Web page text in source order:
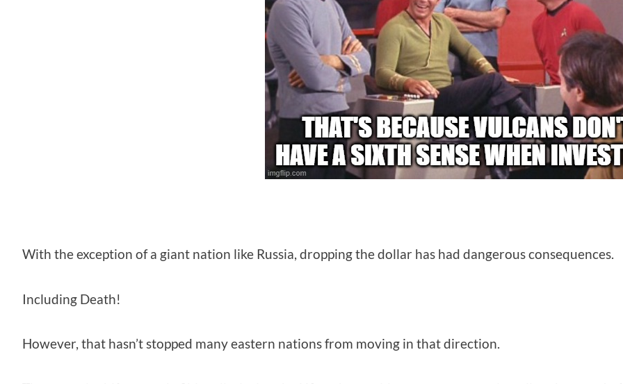
With the exception of a giant nation like Russia, dropping the dollar has had dangerous consequences.
Including Death!
However, that hasn’t stopped many eastern nations from moving in that direction.